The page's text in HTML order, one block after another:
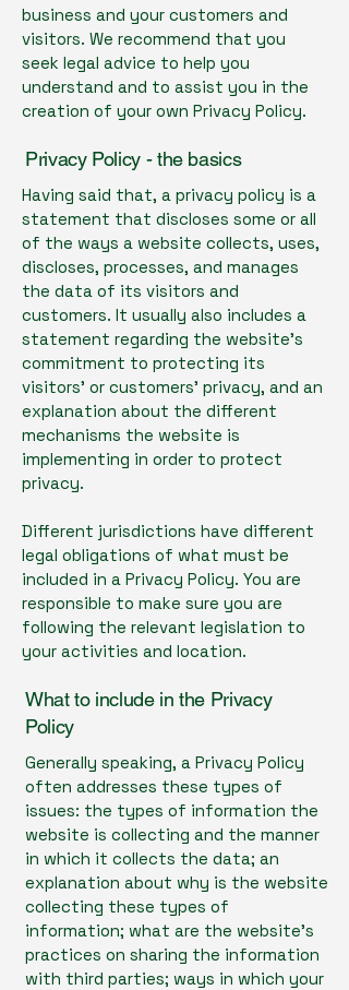
business and your customers and
visitors. We recommend that you
seek legal advice to help you
understand and to assist you in the
creation of your own Privacy Policy.
Privacy Policy - the basics
Having said that, a privacy policy is a
statement that discloses some or all
of the ways a website collects, uses,
discloses, processes, and manages
the data of its visitors and
customers. It usually also includes a
statement regarding the website’s
commitment to protecting its
visitors’ or customers’ privacy, and an
explanation about the different
mechanisms the website is
implementing in order to protect
privacy.
Different jurisdictions have different
legal obligations of what must be
included in a Privacy Policy. You are
responsible to make sure you are
following the relevant legislation to
your activities and location.
What to include in the Privacy
Policy
Generally speaking, a Privacy Policy
often addresses these types of
issues: the types of information the
website is collecting and the manner
in which it collects the data; an
explanation about why is the website
collecting these types of
information; what are the website’s
practices on sharing the information
with third parties; ways in which your